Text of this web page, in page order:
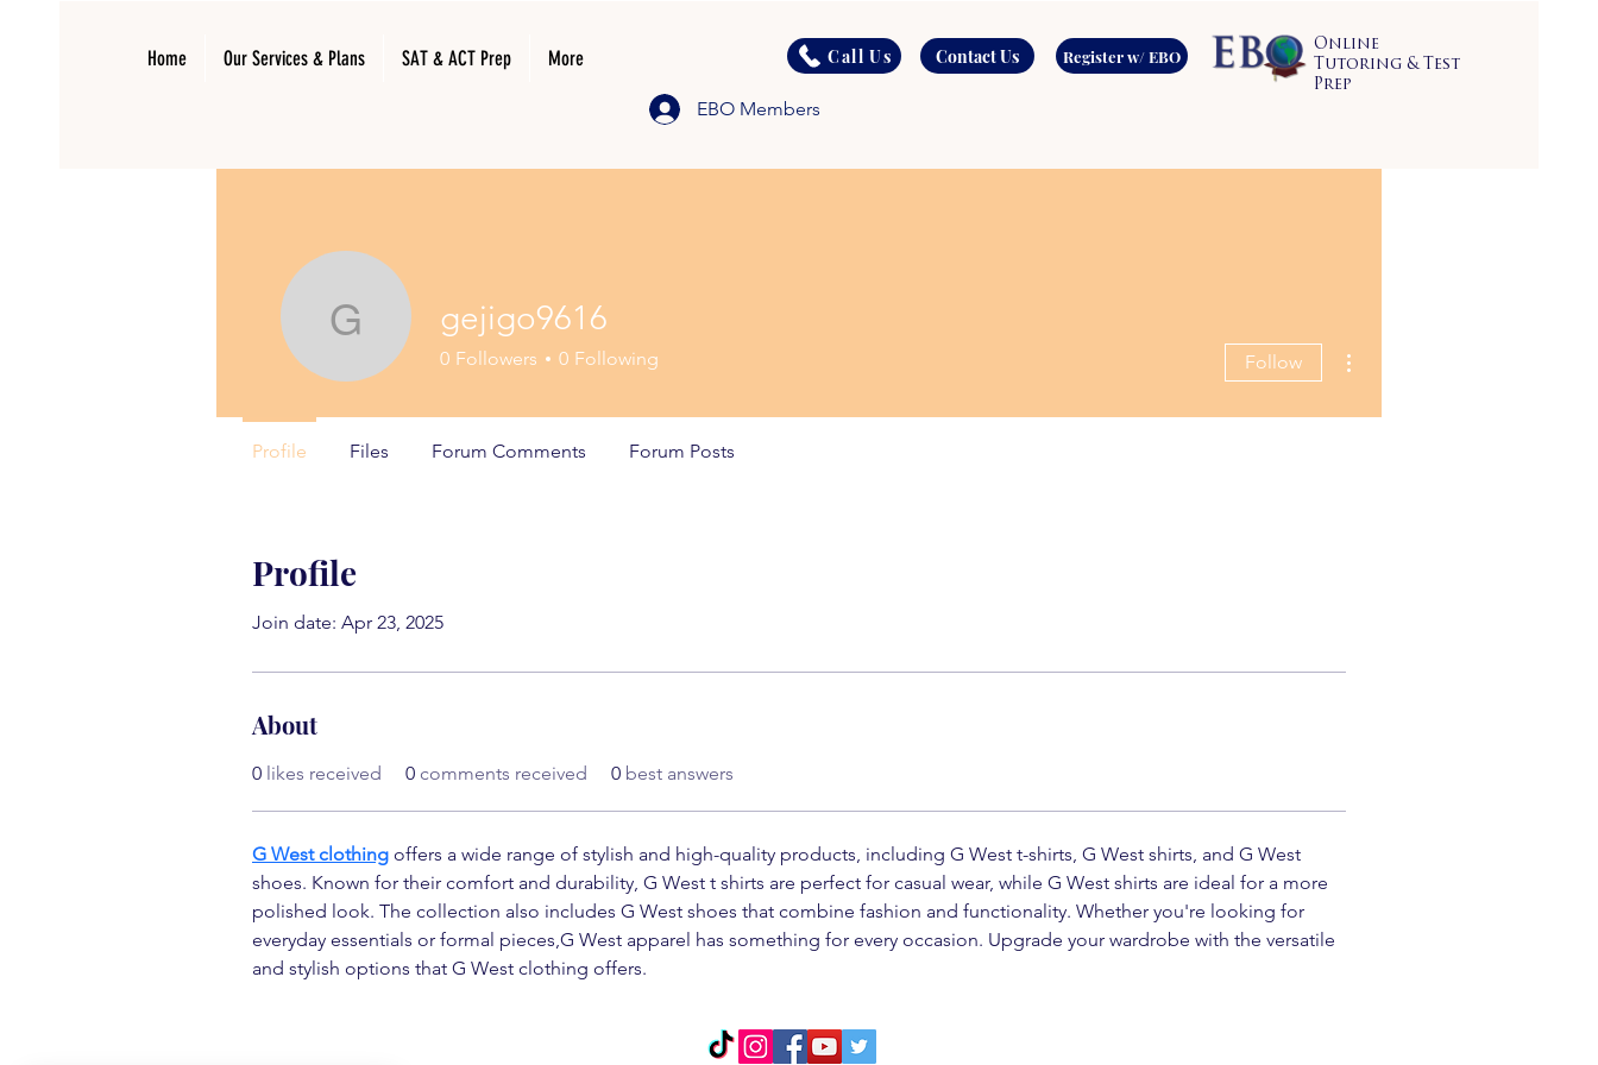
Home Our Services & Plans SAT & ACT Prep More
EBO Members
Call Us Contact Us Register w/ EBO
Online
Tutoring & Test
Prep
Profile
Join date: Apr 23, 2025
About
0 likes received 0 comments received 0 best answers
G West clothing offers a wide range of stylish and high-quality products, including G West t-shirts, G West shirts, and G West
shoes. Known for their comfort and durability, G West t shirts are perfect for casual wear, while G West shirts are ideal for a more
polished look. The collection also includes G West shoes that combine fashion and functionality. Whether you're looking for
everyday essentials or formal pieces,G West apparel has something for every occasion. Upgrade your wardrobe with the versatile
and stylish options that G West clothing offers.
gejigo9616
gejigo9616
0 Followers 0 Following Follow
Profile Files Forum Comments Forum Posts